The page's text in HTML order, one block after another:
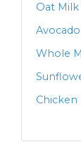
Oat Milk
Whole
Chicken